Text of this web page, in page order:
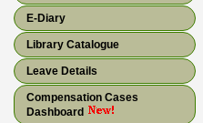
E-Diary
Library Catalogue
Leave Details
Compensation Cases
Dashboard